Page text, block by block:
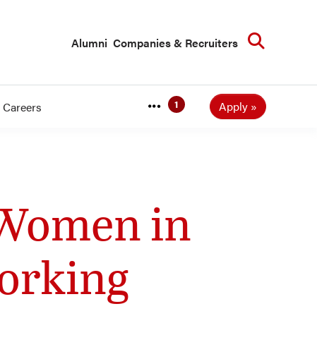
Alumni Companies & Recruiters
Careers Apply
in